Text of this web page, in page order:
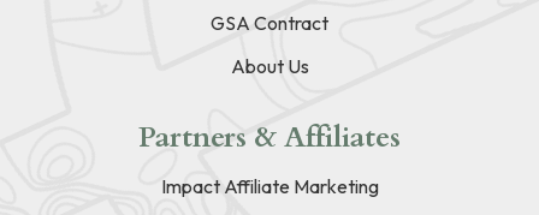
GSA Contract
About Us
Partners & Affiliates
Impact Affiliate Marketing